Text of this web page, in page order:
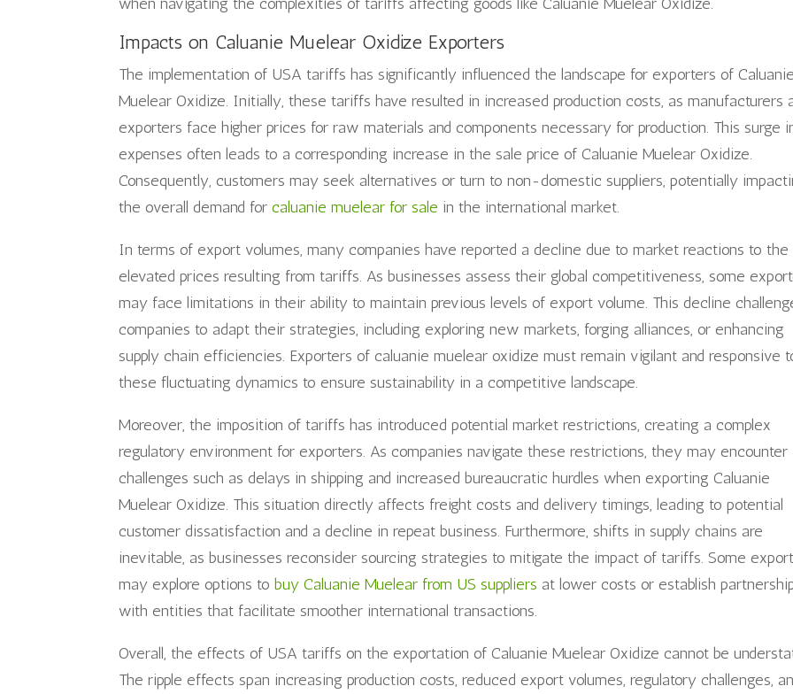
Impacts on Caluanie Muelear Oxidize Exporters
The implementation of USA tariffs has significantly influenced the landscape for exporters of Caluanie
Muelear Oxidize. Initially, these tariffs have resulted in increased production costs, as manufacturers
exporters face higher prices for raw materials and components necessary for production. This surge
expenses often leads to a corresponding increase in the sale price of Caluanie Muelear Oxidize.
Consequently, customers may seek alternatives or turn to non-domestic suppliers, potentially
the overall demand forcaluanie muelear for sale in the international market.
In terms of export volumes, many companies have reported a decline due to market reactions to the
elevated prices resulting from tariffs. As businesses assess their global competitiveness, some
may face limitations in their ability to maintain previous levels of export volume. This decline
companies to adapt their strategies, including exploring new markets, forging alliances, or enhancing
supply chain efficiencies. Exporters of caluanie muelear oxidize must remain vigilant and responsive
these fluctuating dynamics to ensure sustainability in a competitive landscape.
Moreover, the imposition of tariffs has introduced potential market restrictions, creating a complex
regulatory environment for exporters. As companies navigate these restrictions, they may encounter
challenges such as delays in shipping and increased bureaucratic hurdles when exporting Caluanie
Muelear Oxidize. This situation directly affects freight costs and delivery timings, leading to potential
customer dissatisfaction and a decline in repeat business. Furthermore, shifts in supply chains are
inevitable, as businesses reconsider sourcing strategies to mitigate the impact of tariffs. Some
may explore options tobuy Caluanie Muelear from US suppliers at lower costs or establish
with entities that facilitate smoother international transactions.
Overall, the effects of USA tariffs on the exportation of Caluanie Muelear Oxidize cannot be
The ripple effects span increasing production costs, reduced export volumes, regulatory challenges,